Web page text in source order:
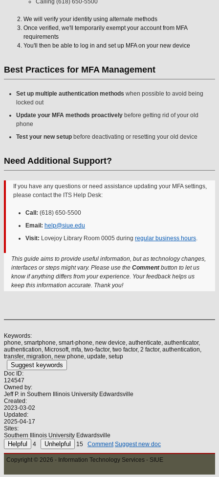
Calling (618) 650-5500
We will verify your identity using alternate methods
Once verified, we'll temporarily exempt your account from MFA
requirements
You'll then be able to log in and set up MFA on your new device
Best Practices for MFA Management
Set up multiple authentication methods when possible to avoid being
locked out
Update your MFA methods proactively before getting rid of your old
phone
Test your new setup before deactivating or resetting your old device
Need Additional Support?
If you have any questions or need assistance updating your MFA settings,
please contact the ITS Help Desk:
Call: (618) 650-5500
Email: help@siue.edu
Visit: Lovejoy Library Room 0005 during regular business hours.
This guide aims to provide useful information, but as technology changes,
interfaces or steps might vary. Please use the Commentbutton to let us
know if anything differs from your experience. Your feedback helps us
keep this information accurate. Thank you!
Keywords:
phone, smartphone, smart-phone, new device, authenticate, authenticator,
authentication, Microsoft, mfa, two-factor, two factor, 2 factor, authentication,
transfer, migration, new phone, update, setup
Suggest keywords
Doc ID:
124547
Owned by:
Jeff P. in Southern Illinois University Edwardsville
Created:
2023-03-02
Updated:
2025-04-17
Sites:
Southern Illinois University Edwardsville
4
15 Comment Suggest new doc
Copyright © 2026 - Information Technology Services - SIUE